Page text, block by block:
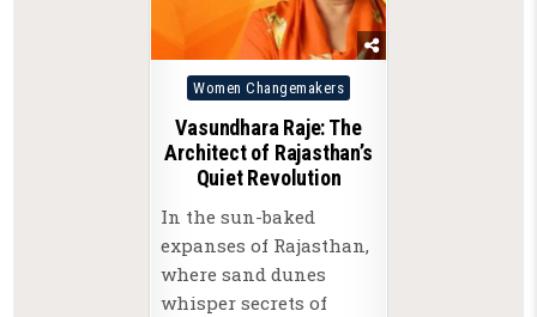
Posted
Women Changemakers
Vasundhara Raje: The
Architect of Rajasthan’s
Quiet Revolution
In the sun-baked
expanses of Rajasthan,
where sand dunes
whisper secrets of